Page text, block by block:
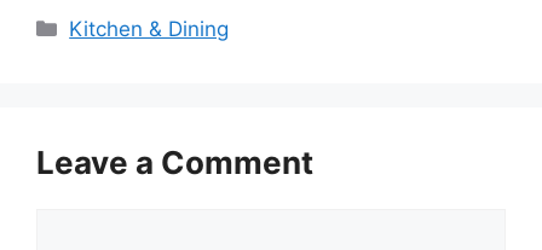
Categories
Kitchen & Dining
Leave a Comment